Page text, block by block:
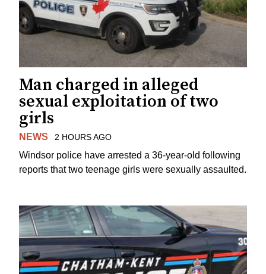
Man charged in alleged
sexual exploitation of two
girls
NEWS 2 HOURS AGO
Windsor police have arrested a 36-year-old following
reports that two teenage girls were sexually assaulted.